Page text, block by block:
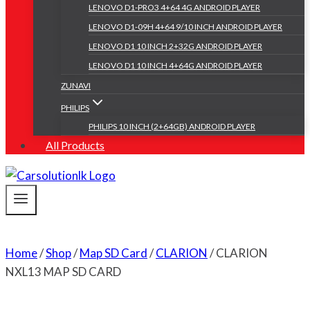
LENOVO D1-PRO3 4+64 4G ANDROID PLAYER
LENOVO D1-09H 4+64 9/10 INCH ANDROID PLAYER
LENOVO D1 10 INCH 2+32G ANDROID PLAYER
LENOVO D1 10 INCH 4+64G ANDROID PLAYER
ZUNAVI
PHILIPS
PHILIPS 10 INCH (2+64GB) ANDROID PLAYER
All Products
Home/Shop/Map SD Card/CLARION /CLARION
NXL13 MAP SD CARD